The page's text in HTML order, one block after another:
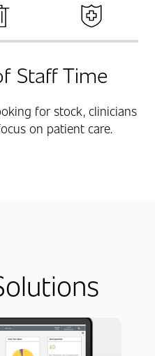
Costly Stock Wastage
Improved Patient
Staff Time
for stock, clinicians
on patient care.